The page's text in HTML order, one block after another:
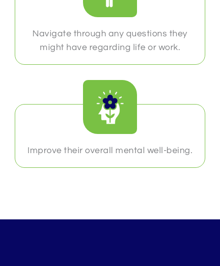
Navigate through any questions they
might have regarding life or work.
Improve their overall mental well-being.